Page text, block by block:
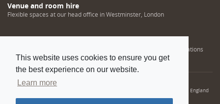
This website uses cookies to ensure you get
the best experience on our website.
Learn more
Venue and room hire
Flexible spaces at our head office in Westminster, London
Helping NDT professionals obtain, renew or upgrade their qualifications
© 2022 Institution of Mechanical Engineers. IMechE is a registered charity in England
and Wales number 206882